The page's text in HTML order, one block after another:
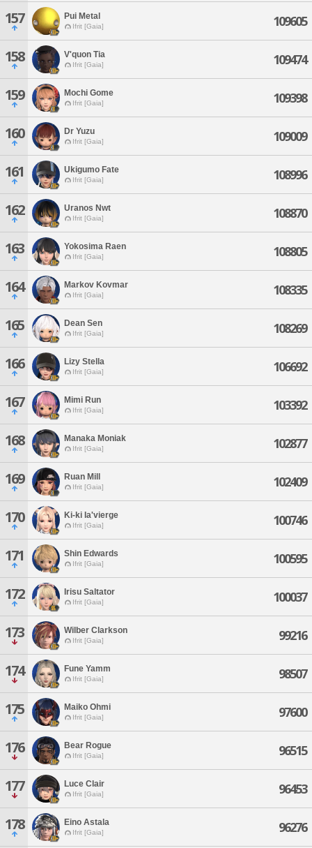
157 Pui Metal
Ifrit [Gaia] 109605
158 V'quon Tia
Ifrit [Gaia] 109474
159 Mochi Gome
Ifrit [Gaia] 109398
160 Dr Yuzu
Ifrit [Gaia] 109009
161 Ukigumo Fate
Ifrit [Gaia] 108996
162 Uranos Nwt
Ifrit [Gaia] 108870
163 Yokosima Raen
Ifrit [Gaia] 108805
164 Markov Kovmar
Ifrit [Gaia] 108335
165 Dean Sen
Ifrit [Gaia] 108269
166 Lizy Stella
Ifrit [Gaia] 106692
167 Mimi Run
Ifrit [Gaia] 103392
168 Manaka Moniak
Ifrit [Gaia] 102877
169 Ruan Mill
Ifrit [Gaia] 102409
170 Ki-ki Ia'vierge
Ifrit [Gaia] 100746
171 Shin Edwards
Ifrit [Gaia] 100595
172 Irisu Saltator
Ifrit [Gaia] 100037
173 Wilber Clarkson
Ifrit [Gaia] 99216
174 Fune Yamm
Ifrit [Gaia] 98507
175 Maiko Ohmi
Ifrit [Gaia] 97600
176 Bear Rogue
Ifrit [Gaia] 96515
177 Luce Clair
Ifrit [Gaia] 96453
178 Eino Astala
Ifrit [Gaia] 96276